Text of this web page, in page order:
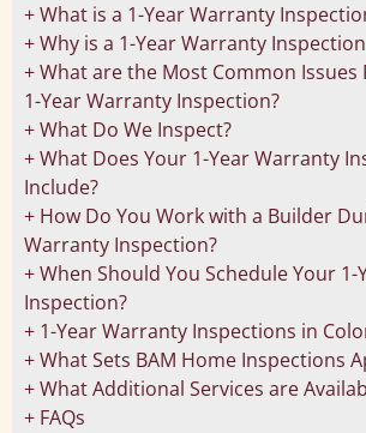
+ What is a 1-Year Warranty
+ Why is a 1-Year Warranty
+ What are the Most Common Issues
1-Year Warranty Inspection?
+ What Do We Inspect?
+ What Does Your 1-Year Warranty
Include?
+ How Do You Work with a Builder
Warranty Inspection?
+ When Should You Schedule Your
Inspection?
+ 1-Year Warranty Inspections in
+ What Sets BAM Home Inspections
+ What Additional Services are
+ FAQs